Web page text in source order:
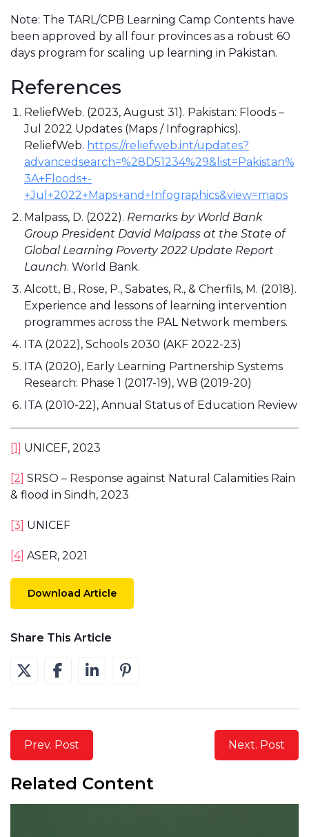
Note: The TARL/CPB Learning Camp Contents have
been approved by all four provinces as a robust 60
days program for scaling up learning in Pakistan.
References
ReliefWeb. (2023, August 31). Pakistan: Floods –
Jul 2022 Updates (Maps / Infographics).
ReliefWeb. https://reliefweb.int/updates?
advancedsearch=%28D51234%29&list=Pakistan%
3A+Floods+-
+Jul+2022+Maps+and+Infographics&view=maps
Malpass, D. (2022). Remarks by World Bank
Group President David Malpass at the State of
Global Learning Poverty 2022 Update Report
Launch. World Bank.
Alcott, B., Rose, P., Sabates, R., & Cherfils, M. (2018).
Experience and lessons of learning intervention
programmes across the PAL Network members.
ITA (2022), Schools 2030 (AKF 2022-23)
ITA (2020), Early Learning Partnership Systems
Research: Phase 1 (2017-19), WB (2019-20)
ITA (2010-22), Annual Status of Education Review
[1] UNICEF, 2023
[2] SRSO – Response against Natural Calamities Rain
& flood in Sindh, 2023
[3] UNICEF
[4] ASER, 2021
Download Article
Share This Article
Prev. Post Next. Post
Related Content